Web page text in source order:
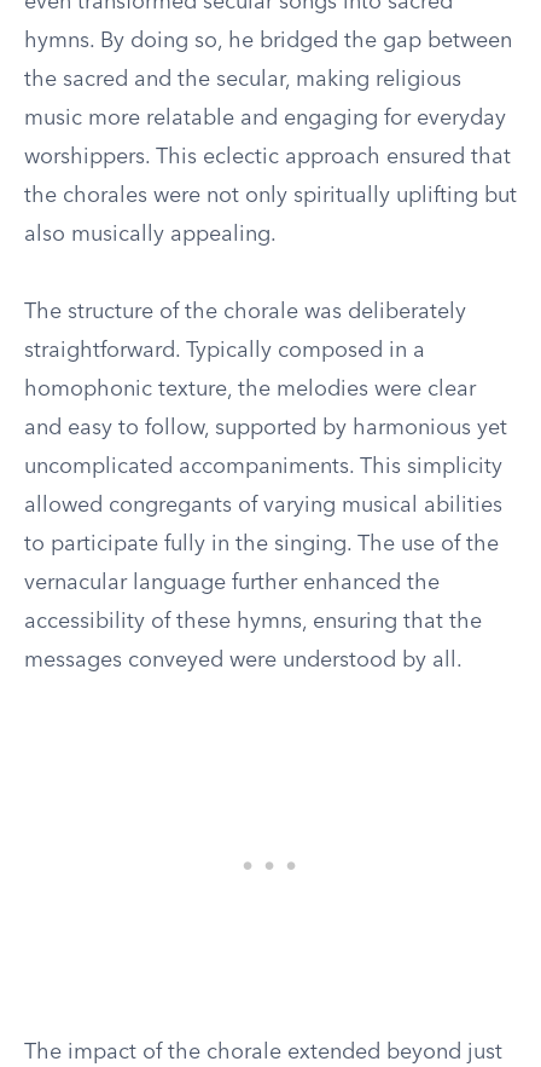
hymns. By doing so, he bridged the gap between
the sacred and the secular, making religious
music more relatable and engaging for everyday
worshippers. This eclectic approach ensured that
the chorales were not only spiritually uplifting but
also musically appealing.
The structure of the chorale was deliberately
straightforward. Typically composed in a
homophonic texture, the melodies were clear
and easy to follow, supported by harmonious yet
uncomplicated accompaniments. This simplicity
allowed congregants of varying musical abilities
to participate fully in the singing. The use of the
vernacular language further enhanced the
accessibility of these hymns, ensuring that the
messages conveyed were understood by all.
The impact of the chorale extended beyond just